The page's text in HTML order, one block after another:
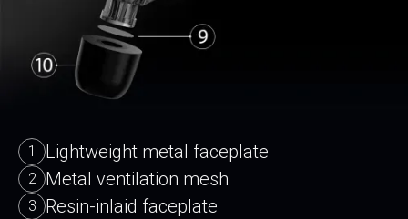
1 Lightweight metal faceplate
2 Metal ventilation mesh
3 Resin-inlaid faceplate